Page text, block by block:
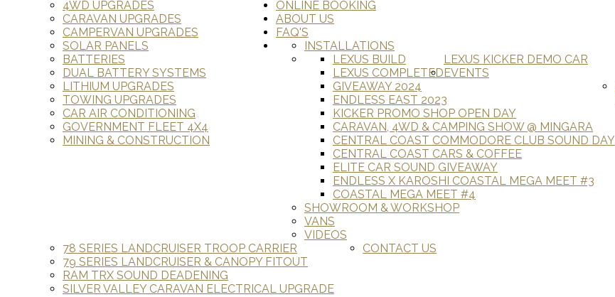
4WD UPGRADES
CARAVAN UPGRADES
CAMPERVAN UPGRADES
SOLAR PANELS
BATTERIES
DUAL BATTERY SYSTEMS
LITHIUM UPGRADES
TOWING UPGRADES
CAR AIR CONDITIONING
GOVERNMENT FLEET 4X4
MINING & CONSTRUCTION
ONLINE BOOKING
ABOUT US
FAQ'S
INSTALLATIONS
LEXUS KICKER DEMO CAR
LEXUS BUILD
LEXUS COMPLETED EVENTS
GIVEAWAY 2024
ENDLESS EAST 2023
KICKER PROMO SHOP OPEN DAY
CARAVAN, 4WD & CAMPING SHOW @ MINGARA
CENTRAL COAST COMMODORE CLUB SOUND DAY
CENTRAL COAST CARS & COFFEE
ELITE CAR SOUND GIVEAWAY
ENDLESS X KAROSHI COASTAL MEGA MEET #3
COASTAL MEGA MEET #4
SHOWROOM & WORKSHOP
VANS
VIDEOS
78 SERIES LANDCRUISER TROOP CARRIER
79 SERIES LANDCRUISER & CANOPY FITOUT
RAM TRX SOUND DEADENING
SILVER VALLEY CARAVAN ELECTRICAL UPGRADE
CONTACT US